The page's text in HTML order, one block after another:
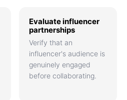
Evaluate influencer
partnerships
Verify that an
influencer's audience is
genuinely engaged
before collaborating.